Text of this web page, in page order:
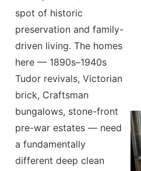
spot of historic
preservation and family-
driven living. The homes
here — 1890s–1940s
Tudor revivals, Victorian
brick, Craftsman
bungalows, stone-front
pre-war estates — need
a fundamentally
different deep clean